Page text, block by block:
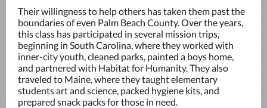
Their willingness to help others has taken them past the
boundaries of even Palm Beach County. Over the years,
this class has participated in several mission trips,
beginning in South Carolina, where they worked with
inner-city youth, cleaned parks, painted a boys home,
and partnered with Habitat for Humanity. They also
traveled to Maine, where they taught elementary
students art and science, packed hygiene kits, and
prepared snack packs for those in need.